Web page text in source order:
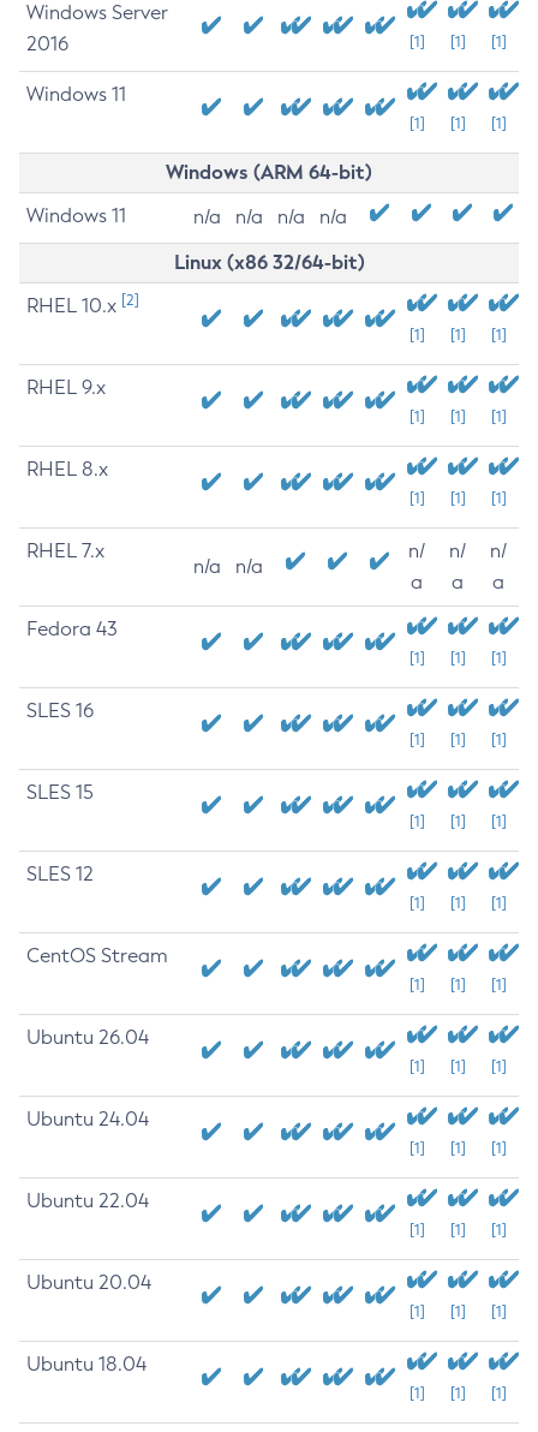
Windows Server
2016
[1] [1] [1]
Windows 11
[1] [1] [1]
Windows (ARM 64-bit)
Windows 11 n/a n/a n/a n/a
Linux (x86 32/64-bit)
RHEL 10.x [2]
[1] [1] [1]
RHEL 9.x
[1] [1] [1]
RHEL 8.x
[1] [1] [1]
RHEL 7.x
n/a n/a
n/
a
n/
a
n/
a
Fedora 43
[1] [1] [1]
SLES 16
[1] [1] [1]
SLES 15
[1] [1] [1]
SLES 12
[1] [1] [1]
CentOS Stream
[1] [1] [1]
Ubuntu 26.04
[1] [1] [1]
Ubuntu 24.04
[1] [1] [1]
Ubuntu 22.04
[1] [1] [1]
Ubuntu 20.04
[1] [1] [1]
Ubuntu 18.04
[1] [1] [1]